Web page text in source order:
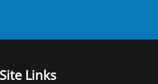
Site Links